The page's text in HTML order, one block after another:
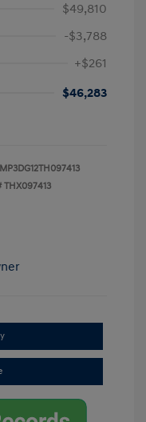
$49,810
-$3,788
+$261
$46,283
THX097413